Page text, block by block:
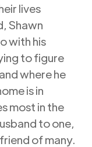
lives
Shawn
with his
to figure
where he
is in
most in the
to one,
of many.